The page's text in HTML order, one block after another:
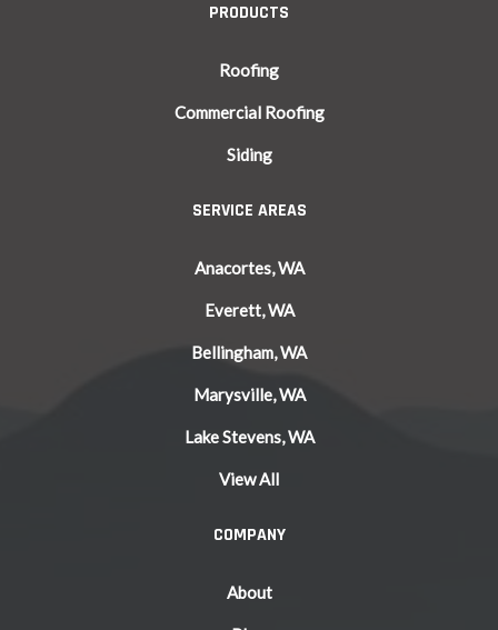
PRODUCTS
Roofing
Commercial Roofing
Siding
SERVICE AREAS
Anacortes, WA
Everett, WA
Bellingham, WA
Marysville, WA
Lake Stevens, WA
View All
COMPANY
About